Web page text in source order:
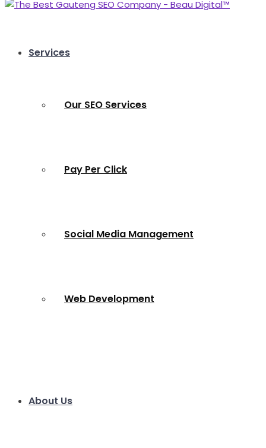
Services
Our SEO Services
Pay Per Click
Social Media Management
Web Development
About Us